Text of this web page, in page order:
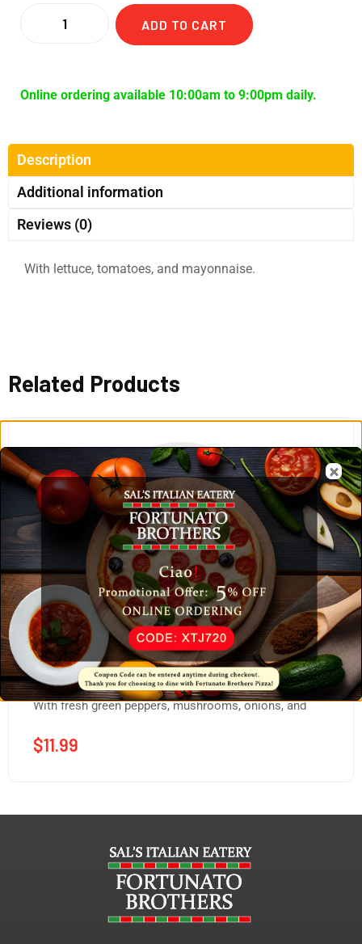
ADD TO CART
Online ordering available 10:00am to 9:00pm daily.
Description
Additional information
Reviews (0)
With lettuce, tomatoes, and mayonnaise.
Related Products
Homemade Fortunato Burger
With fresh green peppers, mushrooms, onions, and
$11.99